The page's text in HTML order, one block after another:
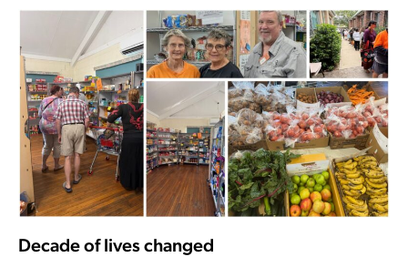
Decade of lives changed